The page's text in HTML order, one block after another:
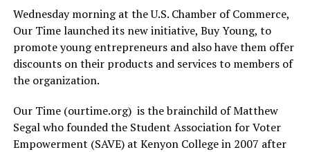
Wednesday morning at the U.S. Chamber of Commerce,
Our Time launched its new initiative, Buy Young, to
promote young entrepreneurs and also have them offer
discounts on their products and services to members of
the organization.
Our Time (ourtime.org) is the brainchild of Matthew
Segal who founded the Student Association for Voter
Empowerment (SAVE) at Kenyon College in 2007 after